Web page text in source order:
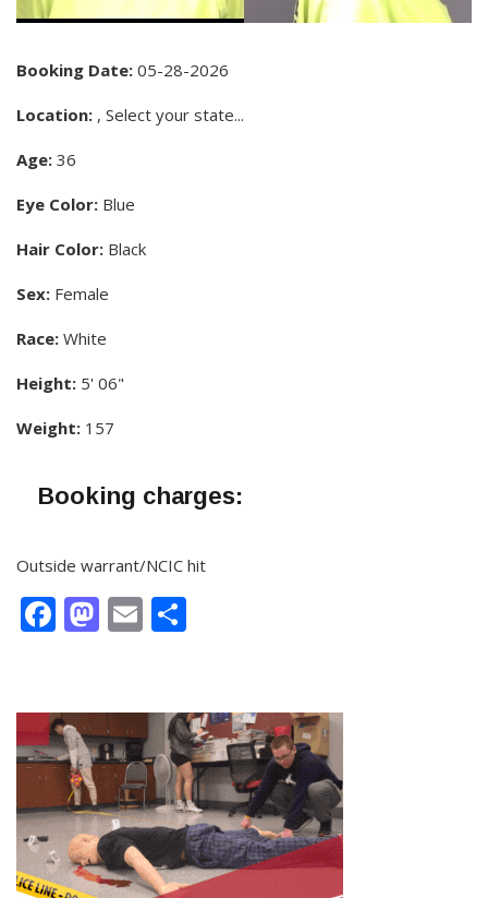
Booking Date: 05-28-2026
Location: , Select your state...
Age: 36
Eye Color: Blue
Hair Color: Black
Sex: Female
Race: White
Height: 5' 06"
Weight: 157
Booking charges:
Outside warrant/NCIC hit
Facebook
Mastodon
Email